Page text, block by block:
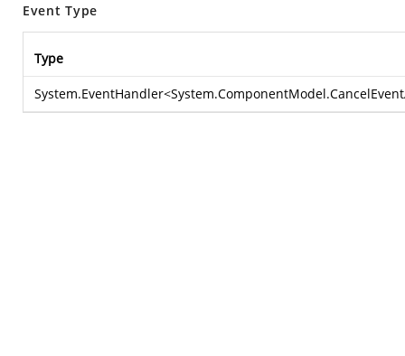
Event Type
Type
System.EventHandler<